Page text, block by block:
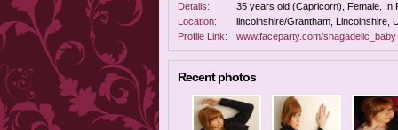
Details:
35 years old (Capricorn), Female, In
Location:
lincolnshire/Grantham, Lincolnshire,
Profile Link:
www.faceparty.com/shagadelic_baby
Recent photos